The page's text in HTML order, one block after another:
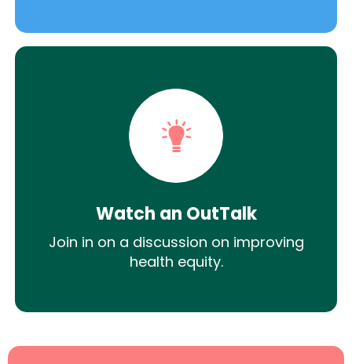
Watch an OutTalk
Join in on a discussion on improving
health equity.